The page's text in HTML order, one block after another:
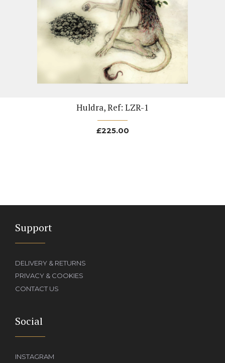
Huldra, Ref: LZR-1
£225.00
Support
DELIVERY & RETURNS
PRIVACY & COOKIES
CONTACT US
Social
INSTAGRAM